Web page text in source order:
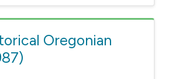
Oregonian